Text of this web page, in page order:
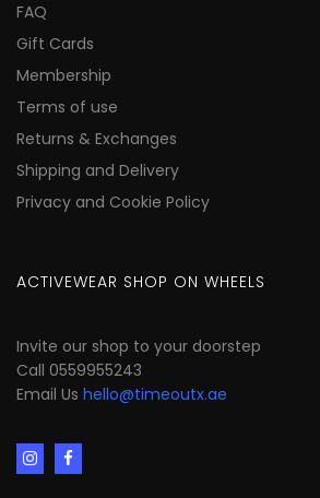
FAQ
Gift Cards
Membership
Terms of use
Returns & Exchanges
Shipping and Delivery
Privacy and Cookie Policy
ACTIVEWEAR SHOP ON WHEELS
Invite our shop to your doorstep
Call 0559955243
Email Us hello@timeoutx.ae